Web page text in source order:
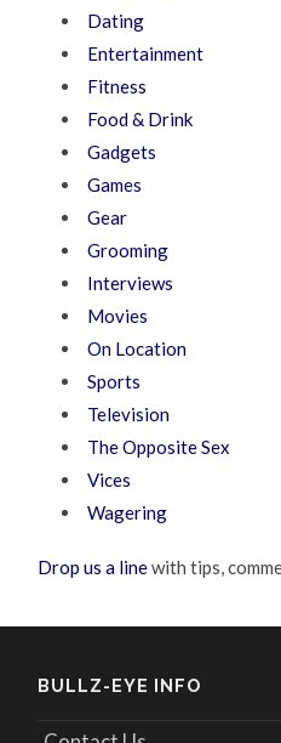
Dating
Entertainment
Fitness
Food & Drink
Gadgets
Games
Gear
Grooming
Interviews
Movies
On Location
Sports
Television
The Opposite Sex
Vices
Wagering
Drop us a linewith tips,
BULLZ-EYE INFO